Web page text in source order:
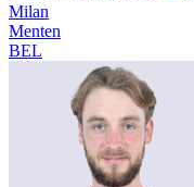
Milan
Menten
BEL